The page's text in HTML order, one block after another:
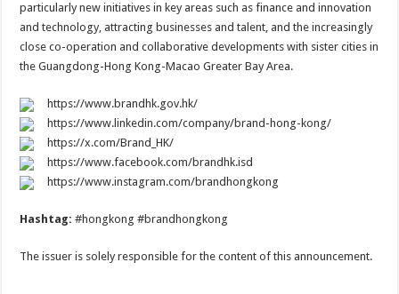
particularly new initiatives in key areas such as finance and innovation
and technology, attracting businesses and talent, and the increasingly
close co-operation and collaborative developments with sister cities in
the Guangdong-Hong Kong-Macao Greater Bay Area.
https://www.brandhk.gov.hk/
https://www.linkedin.com/company/brand-hong-kong/
https://x.com/Brand_HK/
https://www.facebook.com/brandhk.isd
https://www.instagram.com/brandhongkong
Hashtag:#hongkong #brandhongkong
The issuer is solely responsible for the content of this announcement.